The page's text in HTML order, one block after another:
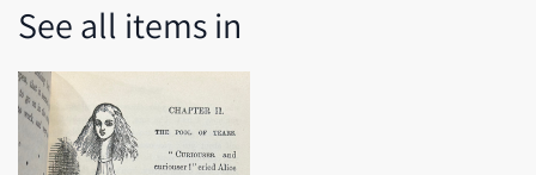
See all items in